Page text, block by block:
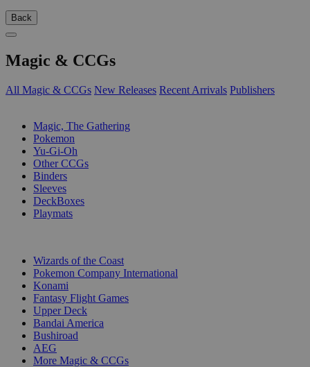
Back
Magic & CCGs
All Magic & CCGs New Releases Recent Arrivals Publishers
Magic, The Gathering
Pokemon
Yu-Gi-Oh
Other CCGs
Binders
Sleeves
DeckBoxes
Playmats
Wizards of the Coast
Pokemon Company International
Konami
Fantasy Flight Games
Upper Deck
Bandai America
Bushiroad
AEG
More Magic & CCGs